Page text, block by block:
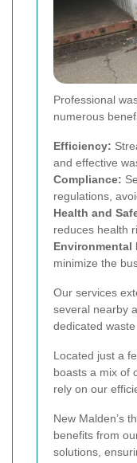
Professional
numerous
Efficiency:
and effective
Compliance:
regulations,
Health and
reduces health
Environmental
minimize the
Our services
several nearby
dedicated
Located just a
boasts a mix of
rely on our
New Malden’s
benefits from
solutions,